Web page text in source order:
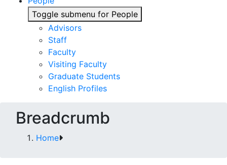
Toggle submenu for People
Advisors
Staff
Faculty
Visiting Faculty
Graduate Students
English Profiles
Breadcrumb
Home